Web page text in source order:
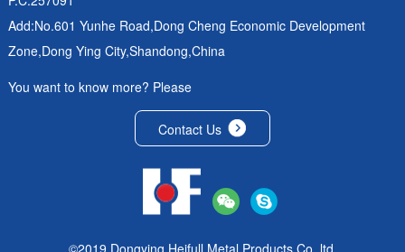
Add:No.601 Yunhe Road,Dong Cheng Economic Development
Zone,Dong Ying City,Shandong,China
You want to know more? Please
Contact Us
©2019 Dongying Heifull Metal Products Co.,ltd.